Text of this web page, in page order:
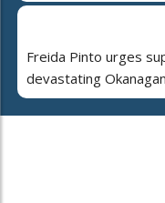
Freida Pinto urges
devastating